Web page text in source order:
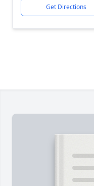
Get Directions